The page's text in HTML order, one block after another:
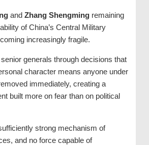
and Zhang Shengmingremaining
of China’s Central Military
increasingly fragile.
generals through decisions that
character means anyone under
immediately, creating a
built more on fear than on political
strong mechanism of
and no force capable of